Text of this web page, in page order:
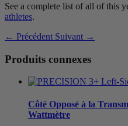
See a complete list of all of this
athletes.
← Précédent Suivant →
Produits connexes
Côté Opposé à la
Wattmètre